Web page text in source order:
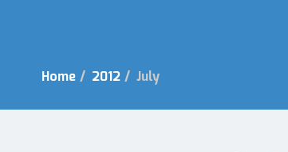
Home / 2012 / July